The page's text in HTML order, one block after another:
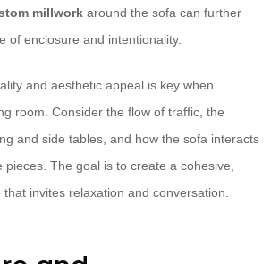
millwork around the sofa can further
of enclosure and intentionality.
and aesthetic appeal is key when
room. Consider the flow of traffic, the
and side tables, and how the sofa interacts
The goal is to create a cohesive,
invites relaxation and conversation.